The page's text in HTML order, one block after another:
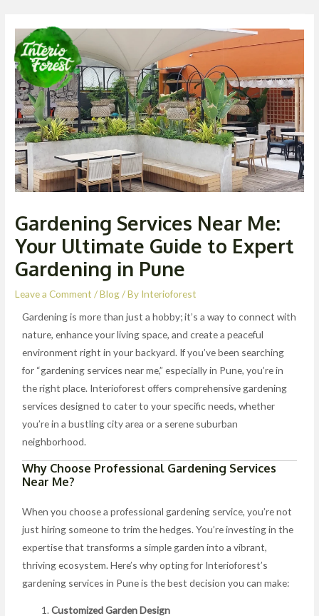
content
Gardening Services Near Me:
Your Ultimate Guide to Expert
Gardening in Pune
Leave a Comment /Blog/ By Interioforest
Gardening is more than just a hobby; it’s a way to connect with
nature, enhance your living space, and create a peaceful
environment right in your backyard. If you’ve been searching
for “gardening services near me,” especially in Pune, you’re in
the right place. Interioforest offers comprehensive gardening
services designed to cater to your specific needs, whether
you’re in a bustling city area or a serene suburban
neighborhood.
Why Choose Professional Gardening Services
Near Me?
When you choose a professional gardening service, you’re not
just hiring someone to trim the hedges. You’re investing in the
expertise that transforms a simple garden into a vibrant,
thriving ecosystem. Here’s why opting for Interioforest’s
gardening services in Pune is the best decision you can make:
Customized Garden Design
navigation